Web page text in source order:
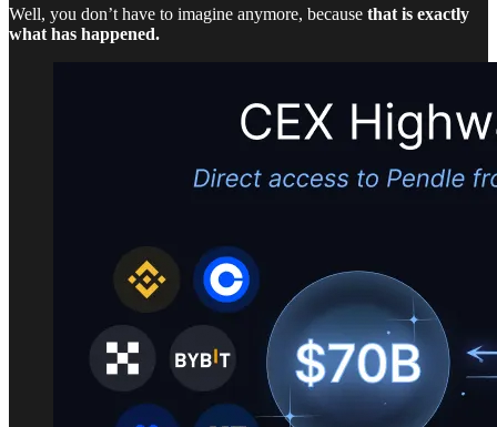
Well, you don’t have to imagine anymore, because that is exactly
what has happened.